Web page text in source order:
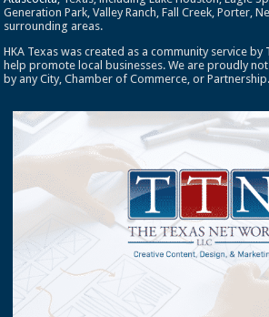
Generation Park, Valley Ranch, Fall Creek, Porter,
surrounding areas.
HKA Texas was created as a community service by
help promote local businesses. We are proudly
by any City, Chamber of Commerce, or Partnership.